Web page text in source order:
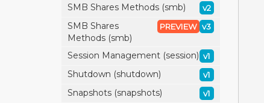
SMB Shares Methods (smb) v2
SMB Shares
Methods (smb)
v3
PREVIEW
Session Management (session) v1
Shutdown (shutdown) v1
Snapshots (snapshots) v1